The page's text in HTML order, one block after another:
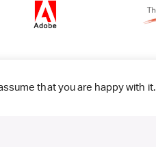
that you are happy with it.